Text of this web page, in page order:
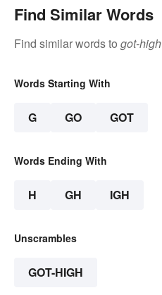
Find Similar Words
Find similar words to got-high
Words Starting With
G GO GOT
Words Ending With
H GH IGH
Unscrambles
GOT-HIGH